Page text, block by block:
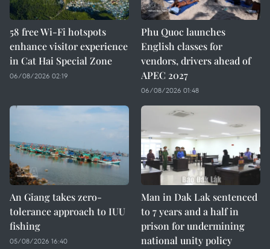
58 free Wi-Fi hotspots
enhance visitor experience
in Cat Hai Special Zone
06/08/2026 02:19
Phu Quoc launches
English classes for
vendors, drivers ahead of
APEC 2027
06/08/2026 01:48
An Giang takes zero-
tolerance approach to IUU
fishing
05/08/2026 16:40
Man in Dak Lak sentenced
to 7 years and a half in
prison for undermining
national unity policy